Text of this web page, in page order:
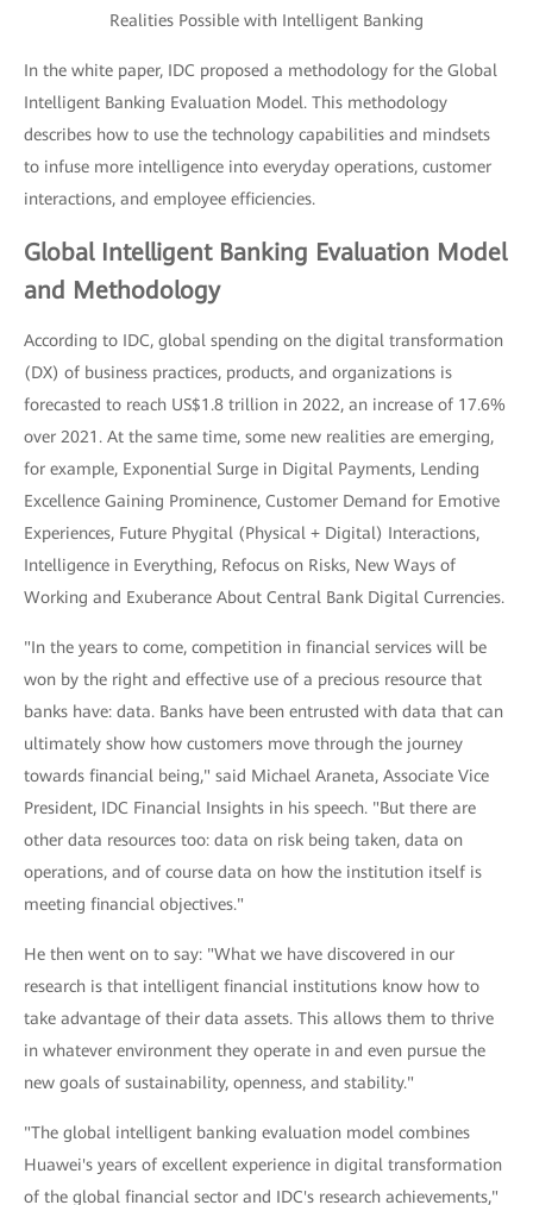
Realities Possible with Intelligent Banking
In the white paper, IDC proposed a methodology for the Global
Intelligent Banking Evaluation Model. This methodology
describes how to use the technology capabilities and mindsets
to infuse more intelligence into everyday operations, customer
interactions, and employee efficiencies.
Global Intelligent Banking Evaluation Model
and Methodology
According to IDC, global spending on the digital transformation
(DX) of business practices, products, and organizations is
forecasted to reach US$1.8 trillion in 2022, an increase of 17.6%
over 2021. At the same time, some new realities are emerging,
for example, Exponential Surge in Digital Payments, Lending
Excellence Gaining Prominence, Customer Demand for Emotive
Experiences, Future Phygital (Physical + Digital) Interactions,
Intelligence in Everything, Refocus on Risks, New Ways of
Working and Exuberance About Central Bank Digital Currencies.
"In the years to come, competition in financial services will be
won by the right and effective use of a precious resource that
banks have: data. Banks have been entrusted with data that can
ultimately show how customers move through the journey
towards financial being," said Michael Araneta, Associate Vice
President, IDC Financial Insights in his speech. "But there are
other data resources too: data on risk being taken, data on
operations, and of course data on how the institution itself is
meeting financial objectives."
He then went on to say: "What we have discovered in our
research is that intelligent financial institutions know how to
take advantage of their data assets. This allows them to thrive
in whatever environment they operate in and even pursue the
new goals of sustainability, openness, and stability."
"The global intelligent banking evaluation model combines
Huawei's years of excellent experience in digital transformation
of the global financial sector and IDC's research achievements,"